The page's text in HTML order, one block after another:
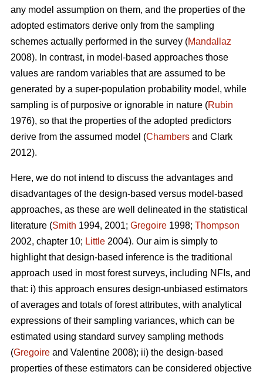
any model assumption on them, and the properties of the
adopted estimators derive only from the sampling
schemes actually performed in the survey (Mandallaz
2008). In contrast, in model-based approaches those
values are random variables that are assumed to be
generated by a super-population probability model, while
sampling is of purposive or ignorable in nature (Rubin
1976), so that the properties of the adopted predictors
derive from the assumed model (Chambers and Clark
2012).
Here, we do not intend to discuss the advantages and
disadvantages of the design-based versus model-based
approaches, as these are well delineated in the statistical
literature (Smith 1994, 2001; Gregoire 1998; Thompson
2002, chapter 10; Little 2004). Our aim is simply to
highlight that design-based inference is the traditional
approach used in most forest surveys, including NFIs, and
that: i) this approach ensures design-unbiased estimators
of averages and totals of forest attributes, with analytical
expressions of their sampling variances, which can be
estimated using standard survey sampling methods
(Gregoire and Valentine 2008); ii) the design-based
properties of these estimators can be considered objective